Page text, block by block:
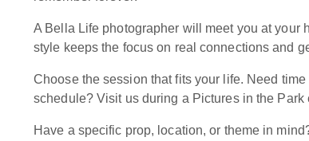
A Bella Life photographer will meet you at your
style keeps the focus on real connections and
Choose the session that fits your life. Need
schedule? Visit us during a Pictures in the Park
Have a specific prop, location, or theme in